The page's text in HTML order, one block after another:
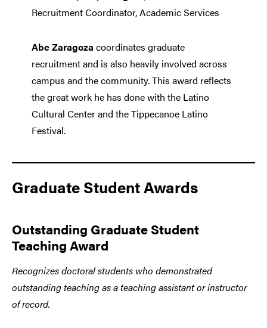
Recruitment Coordinator, Academic Services
Abe Zaragoza coordinates graduate
recruitment and is also heavily involved across
campus and the community. This award reflects
the great work he has done with the Latino
Cultural Center and the Tippecanoe Latino
Festival.
Graduate Student Awards
Outstanding Graduate Student
Teaching Award
Recognizes doctoral students who demonstrated
outstanding teaching as a teaching assistant or instructor
of record.